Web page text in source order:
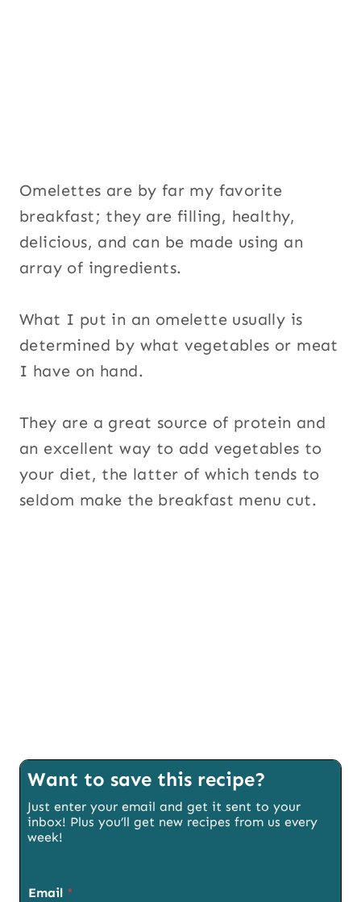
Omelettes are by far my favorite
breakfast; they are filling, healthy,
delicious, and can be made using an
array of ingredients.
What I put in an omelette usually is
determined by what vegetables or meat
I have on hand.
They are a great source of protein and
an excellent way to add vegetables to
your diet, the latter of which tends to
seldom make the breakfast menu cut.
Want to save this recipe?
Just enter your email and get it sent to your
inbox! Plus you’ll get new recipes from us every
week!
Email *